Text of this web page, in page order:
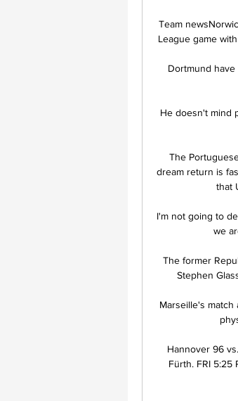
Team
League game
Dortmund
He doesn't mind
The
dream return is
that
I'm not going to
we
The former
Stephen
Marseille's
Hannover 96
Fürth. FRI 5:25